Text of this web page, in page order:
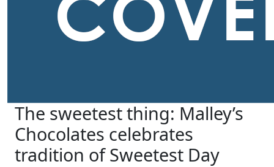
The sweetest thing: Malley’s
Chocolates celebrates
tradition of Sweetest Day